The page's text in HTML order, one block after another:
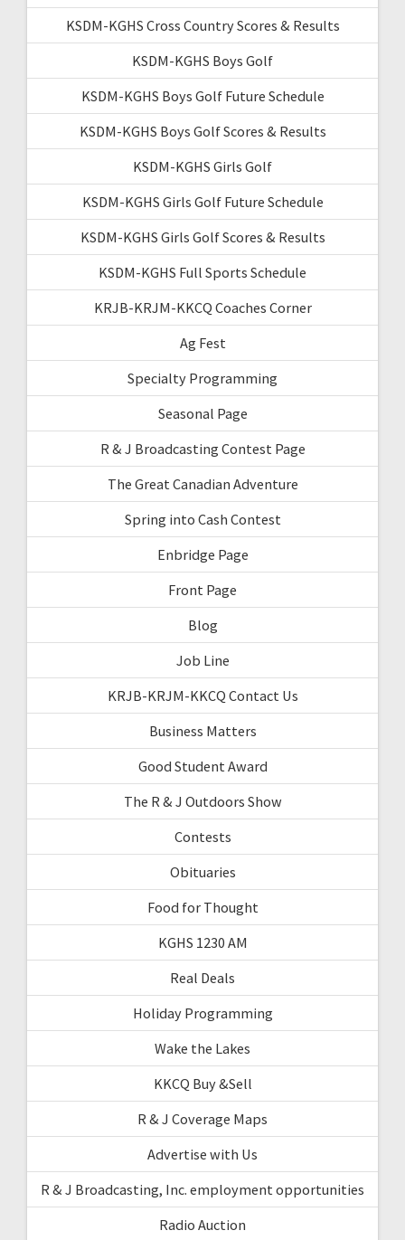
KSDM-KGHS Cross Country Scores & Results
KSDM-KGHS Boys Golf
KSDM-KGHS Boys Golf Future Schedule
KSDM-KGHS Boys Golf Scores & Results
KSDM-KGHS Girls Golf
KSDM-KGHS Girls Golf Future Schedule
KSDM-KGHS Girls Golf Scores & Results
KSDM-KGHS Full Sports Schedule
KRJB-KRJM-KKCQ Coaches Corner
Ag Fest
Specialty Programming
Seasonal Page
R & J Broadcasting Contest Page
The Great Canadian Adventure
Spring into Cash Contest
Enbridge Page
Front Page
Blog
Job Line
KRJB-KRJM-KKCQ Contact Us
Business Matters
Good Student Award
The R & J Outdoors Show
Contests
Obituaries
Food for Thought
KGHS 1230 AM
Real Deals
Holiday Programming
Wake the Lakes
KKCQ Buy &Sell
R & J Coverage Maps
Advertise with Us
R & J Broadcasting, Inc. employment opportunities
Radio Auction